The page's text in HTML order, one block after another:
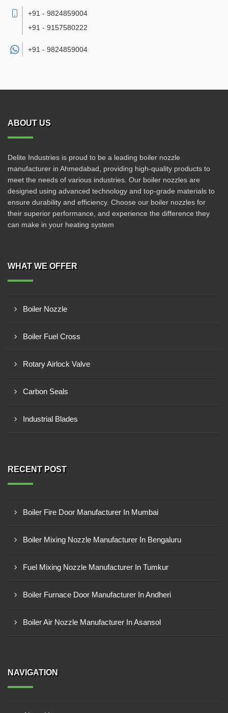
+91 - 9824859004
+91 - 9157580222
+91 - 9824859004
ABOUT US
Delite Industries is proud to be a leading boiler nozzle
manufacturer in Ahmedabad, providing high-quality products to
meet the needs of various industries. Our boiler nozzles are
designed using advanced technology and top-grade materials to
ensure durability and efficiency. Choose our boiler nozzles for
their superior performance, and experience the difference they
can make in your heating system
WHAT WE OFFER
Boiler Nozzle
Boiler Fuel Cross
Rotary Airlock Valve
Carbon Seals
Industrial Blades
RECENT POST
Boiler Fire Door Manufacturer In Mumbai
Boiler Mixing Nozzle Manufacturer In Bengaluru
Fuel Mixing Nozzle Manufacturer In Tumkur
Boiler Furnace Door Manufacturer In Andheri
Boiler Air Nozzle Manufacturer In Asansol
NAVIGATION